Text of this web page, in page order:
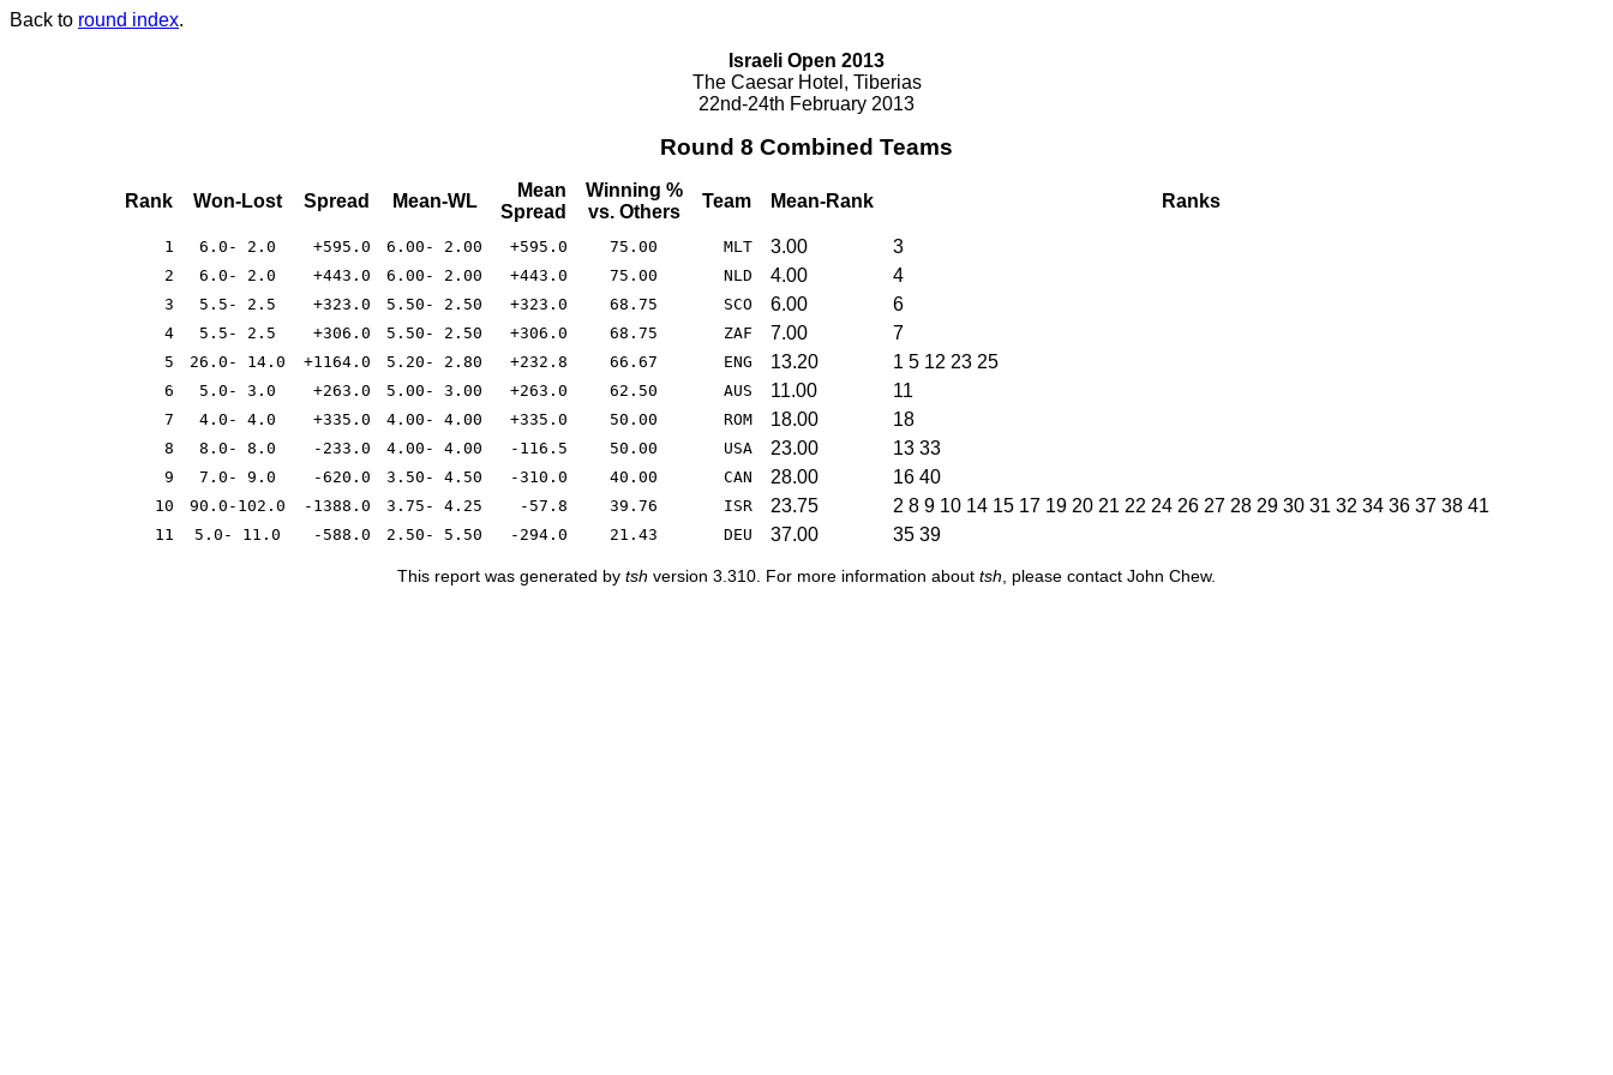
Back to round index.
Israeli Open 2013
The Caesar Hotel, Tiberias
22nd-24th February 2013
Round 8 Combined Teams
Rank Won-Lost Spread Mean-WL
Mean
Spread
Winning %
vs. Others
Team Mean-Rank Ranks
1 6.0- 2.0 +595.0 6.00- 2.00 +595.0 75.00 MLT 3.00 3
2 6.0- 2.0 +443.0 6.00- 2.00 +443.0 75.00 NLD 4.00 4
3 5.5- 2.5 +323.0 5.50- 2.50 +323.0 68.75 SCO 6.00 6
4 5.5- 2.5 +306.0 5.50- 2.50 +306.0 68.75 ZAF 7.00 7
5 26.0- 14.0 +1164.0 5.20- 2.80 +232.8 66.67 ENG 13.20 1 5 12 23 25
6 5.0- 3.0 +263.0 5.00- 3.00 +263.0 62.50 AUS 11.00 11
7 4.0- 4.0 +335.0 4.00- 4.00 +335.0 50.00 ROM 18.00 18
8 8.0- 8.0 -233.0 4.00- 4.00 -116.5 50.00 USA 23.00 13 33
9 7.0- 9.0 -620.0 3.50- 4.50 -310.0 40.00 CAN 28.00 16 40
10 90.0-102.0 -1388.0 3.75- 4.25 -57.8 39.76 ISR 23.75 2 8 9 10 14 15 17 19 20 21 22 24 26 27 28 29 30 31 32 34 36 37 38 41
11 5.0- 11.0 -588.0 2.50- 5.50 -294.0 21.43 DEU 37.00 35 39
This report was generated by tsh version 3.310. For more information about tsh, please contact John Chew.